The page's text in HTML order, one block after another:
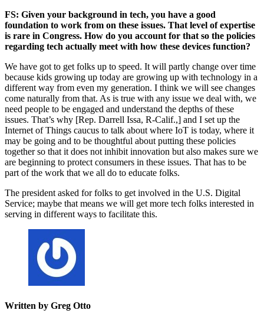
FS: Given your background in tech, you have a good
foundation to work from on these issues. That level of expertise
is rare in Congress. How do you account for that so the policies
regarding tech actually meet with how these devices function?
We have got to get folks up to speed. It will partly change over time
because kids growing up today are growing up with technology in a
different way from even my generation. I think we will see changes
come naturally from that. As is true with any issue we deal with, we
need people to be engaged and understand the depths of these
issues. That’s why [Rep. Darrell Issa, R-Calif.,] and I set up the
Internet of Things caucus to talk about where IoT is today, where it
may be going and to be thoughtful about putting these policies
together so that it does not inhibit innovation but also makes sure we
are beginning to protect consumers in these issues. That has to be
part of the work that we all do to educate folks.
The president asked for folks to get involved in the U.S. Digital
Service; maybe that means we will get more tech folks interested in
serving in different ways to facilitate this.
Written by Greg Otto